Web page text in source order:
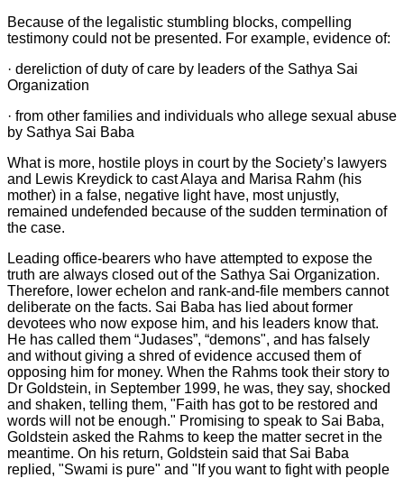
Because of the legalistic stumbling blocks, compelling
testimony could not be presented. For example, evidence of:
· dereliction of duty of care by leaders of the Sathya Sai
Organization
· from other families and individuals who allege sexual abuse
by Sathya Sai Baba
What is more, hostile ploys in court by the Society’s lawyers
and Lewis Kreydick to cast Alaya and Marisa Rahm (his
mother) in a false, negative light have, most unjustly,
remained undefended because of the sudden termination of
the case.
Leading office-bearers who have attempted to expose the
truth are always closed out of the Sathya Sai Organization.
Therefore, lower echelon and rank-and-file members cannot
deliberate on the facts. Sai Baba has lied about former
devotees who now expose him, and his leaders know that.
He has called them “Judases”, “demons", and has falsely
and without giving a shred of evidence accused them of
opposing him for money. When the Rahms took their story to
Dr Goldstein, in September 1999, he was, they say, shocked
and shaken, telling them, "Faith has got to be restored and
words will not be enough." Promising to speak to Sai Baba,
Goldstein asked the Rahms to keep the matter secret in the
meantime. On his return, Goldstein said that Sai Baba
replied, "Swami is pure" and "If you want to fight with people